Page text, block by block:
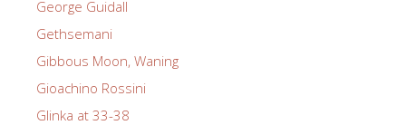
George Guidall
Gethsemani
Gibbous Moon, Waning
Gioachino Rossini
Glinka at 33-38